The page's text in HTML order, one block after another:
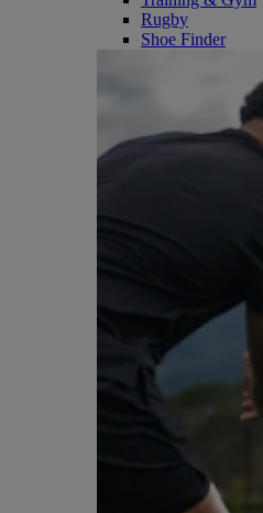
Rugby
Shoe Finder